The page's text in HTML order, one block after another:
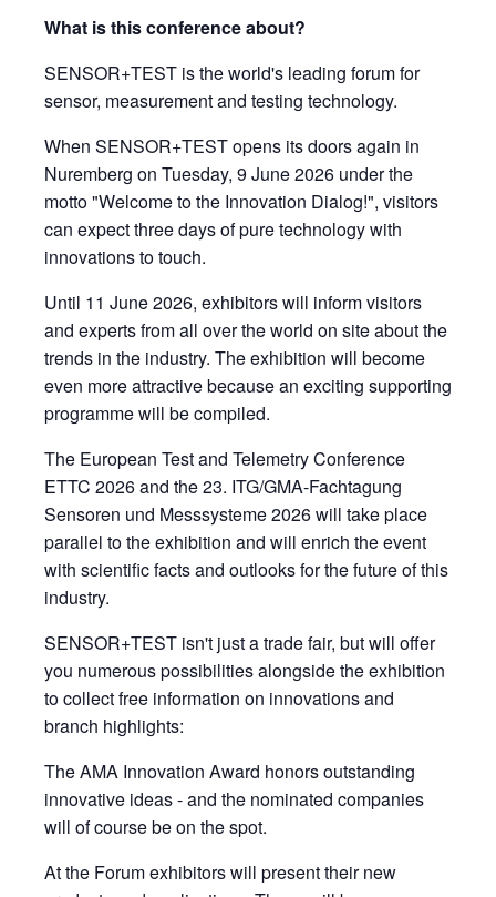
What is this conference about?
SENSOR+TEST is the world's leading forum for
sensor, measurement and testing technology.
When SENSOR+TEST opens its doors again in
Nuremberg on Tuesday, 9 June 2026 under the
motto "Welcome to the Innovation Dialog!", visitors
can expect three days of pure technology with
innovations to touch.
Until 11 June 2026, exhibitors will inform visitors
and experts from all over the world on site about the
trends in the industry. The exhibition will become
even more attractive because an exciting supporting
programme will be compiled.
The European Test and Telemetry Conference
ETTC 2026 and the 23. ITG/GMA-Fachtagung
Sensoren und Messsysteme 2026 will take place
parallel to the exhibition and will enrich the event
with scientific facts and outlooks for the future of this
industry.
SENSOR+TEST isn't just a trade fair, but will offer
you numerous possibilities alongside the exhibition
to collect free information on innovations and
branch highlights:
The AMA Innovation Award honors outstanding
innovative ideas - and the nominated companies
will of course be on the spot.
At the Forum exhibitors will present their new